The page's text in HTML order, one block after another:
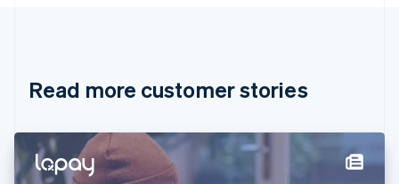
Read more customer stories
Cyprus
English
Denmark
English